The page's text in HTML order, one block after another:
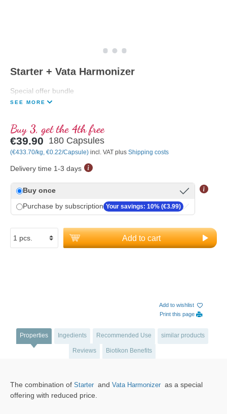
Starter + Vata Harmonizer
Special offer bundle
SEE MORE
Buy 3, get the 4th free
€39.90 180 Capsules
(€433.70/kg, €0.22/Capsule) incl. VAT plus Shipping costs
Delivery time 1-3 days
Buy once
Purchase by subscription Your savings: 10% (€3.99)
Add to cart
Add to wishlist
Print this page
Properties Ingedients Recommended Use similar products
Reviews Biotikon Benefits
The combination of Starter and Vata Harmonizer as a special
offering with reduced price.